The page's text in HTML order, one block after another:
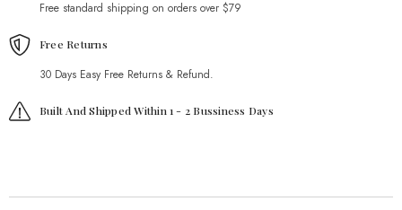
Free standard shipping on orders over $79
Free Returns
30 Days Easy Free Returns & Refund.
Built And Shipped Within 1 - 2 Bussiness Days